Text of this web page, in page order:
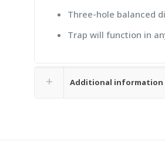
Three-hole balanced
Trap will function in
Additional information